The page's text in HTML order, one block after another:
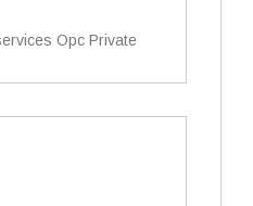
Opc Private